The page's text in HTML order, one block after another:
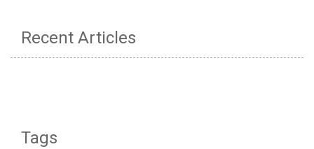
Recent Articles
Tags